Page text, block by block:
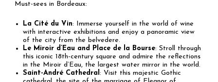
Must-sees in Bordeaux:
La Cité du Vin: Immerse yourself in the world of wine
with interactive exhibitions and enjoy a panoramic view
of the city from the belvedere.
Le Miroir d’Eau and Place de la Bourse: Stroll through
this iconic 18th-century square and admire the reflections
in the Miroir d’Eau, the largest water mirror in the world.
Saint-André Cathedral: Visit this majestic Gothic